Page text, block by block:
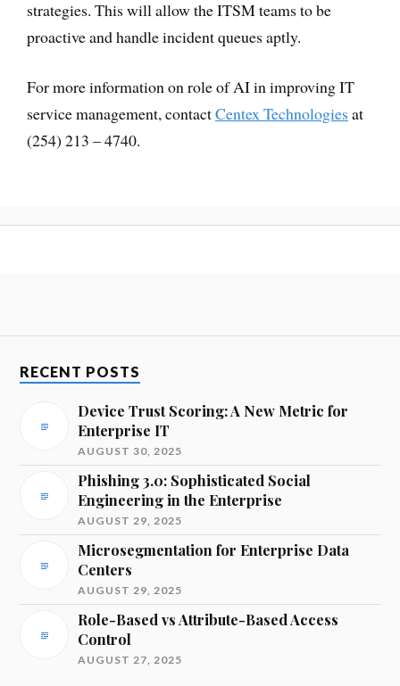
strategies. This will allow the ITSM teams to be
proactive and handle incident queues aptly.
For more information on role of AI in improving IT
service management, contactCentex Technologies at
(254) 213 – 4740.
RECENT POSTS
Device Trust Scoring: A New Metric for
Enterprise IT
AUGUST 30, 2025
Phishing 3.0: Sophisticated Social
Engineering in the Enterprise
AUGUST 29, 2025
Microsegmentation for Enterprise Data
Centers
AUGUST 29, 2025
Role-Based vs Attribute-Based Access
Control
AUGUST 27, 2025